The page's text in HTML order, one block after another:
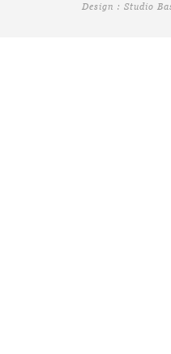
Design : Studio